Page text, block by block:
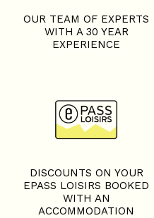
OUR TEAM OF EXPERTS
WITH A 30 YEAR
EXPERIENCE
DISCOUNTS ON YOUR
EPASS LOISIRS BOOKED
WITH AN
ACCOMMODATION